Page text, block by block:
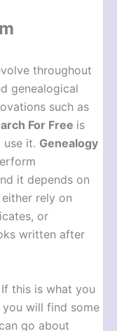
throughout
genealogical
such as
For Free is
it. Genealogy
it depends on
rely on
or
written after
If this is what you
will find some
go about